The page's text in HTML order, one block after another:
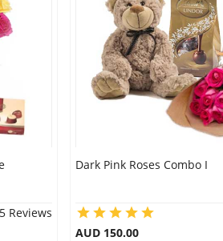
5 Reviews
Dark Pink Roses Combo I
AUD 150.00